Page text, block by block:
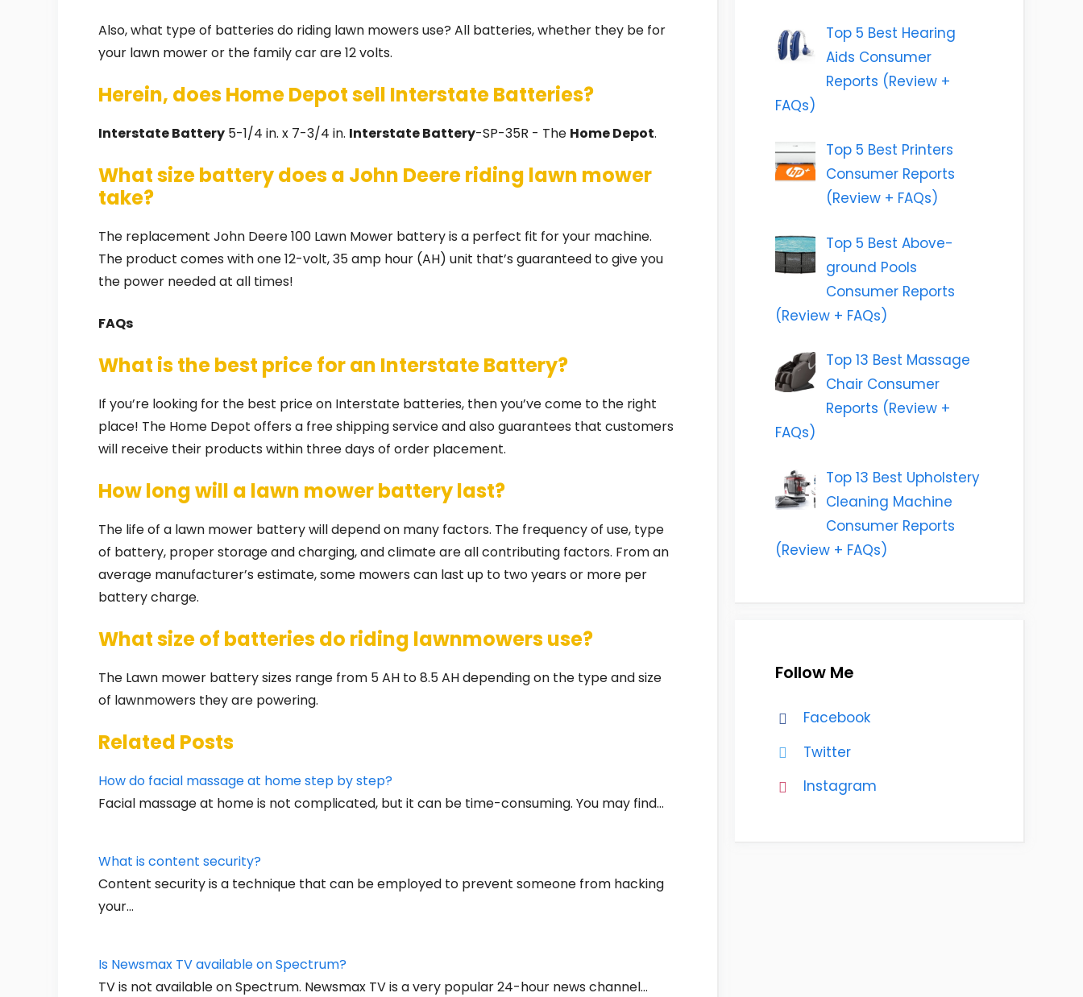
Also, what type of batteries do riding lawn mowers use? All batteries, whether they be for
your lawn mower or the family car are 12 volts.
Herein, does Home Depot sell Interstate Batteries?
Interstate Battery 5-1/4 in. x 7-3/4 in. Interstate Battery-SP-35R - The Home Depot.
What size battery does a John Deere riding lawn mower
take?
The replacement John Deere 100 Lawn Mower battery is a perfect fit for your machine.
The product comes with one 12-volt, 35 amp hour (AH) unit that’s guaranteed to give you
the power needed at all times!
FAQs
What is the best price for an Interstate Battery?
If you’re looking for the best price on Interstate batteries, then you’ve come to the right
place! The Home Depot offers a free shipping service and also guarantees that customers
will receive their products within three days of order placement.
How long will a lawn mower battery last?
The life of a lawn mower battery will depend on many factors. The frequency of use, type
of battery, proper storage and charging, and climate are all contributing factors. From an
average manufacturer’s estimate, some mowers can last up to two years or more per
battery charge.
What size of batteries do riding lawnmowers use?
The Lawn mower battery sizes range from 5 AH to 8.5 AH depending on the type and size
of lawnmowers they are powering.
Related Posts
How do facial massage at home step by step?
Facial massage at home is not complicated, but it can be time-consuming. You may find…
What is content security?
Content security is a technique that can be employed to prevent someone from hacking
your…
Is Newsmax TV available on Spectrum?
TV is not available on Spectrum. Newsmax TV is a very popular 24-hour news channel…
Top 5 Best Hearing
Aids Consumer
Reports (Review +
FAQs)
Top 5 Best Printers
Consumer Reports
(Review + FAQs)
Top 5 Best Above-
ground Pools
Consumer Reports
(Review + FAQs)
Top 13 Best Massage
Chair Consumer
Reports (Review +
FAQs)
Top 13 Best Upholstery
Cleaning Machine
Consumer Reports
(Review + FAQs)
Follow Me
Facebook
Twitter
Instagram